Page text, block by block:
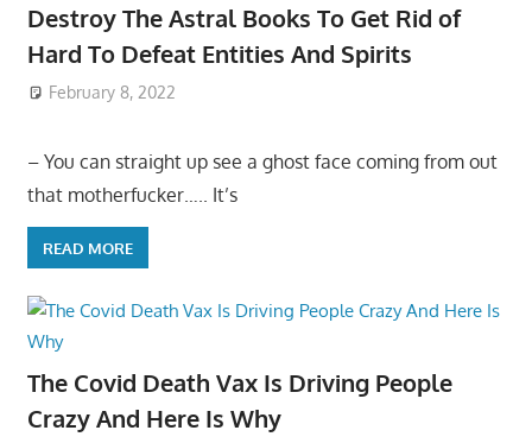
Destroy The Astral Books To Get Rid of
Hard To Defeat Entities And Spirits
February 8, 2022
– You can straight up see a ghost face coming from out
that motherfucker….. It’s
READ MORE
The Covid Death Vax Is Driving People
Crazy And Here Is Why